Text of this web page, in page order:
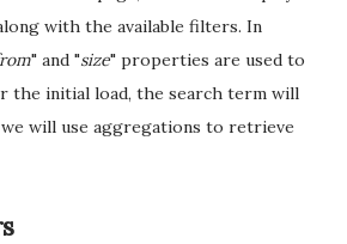
with the available filters. In
" and "size" properties are used to
the initial load, the search term will
we will use aggregations to retrieve